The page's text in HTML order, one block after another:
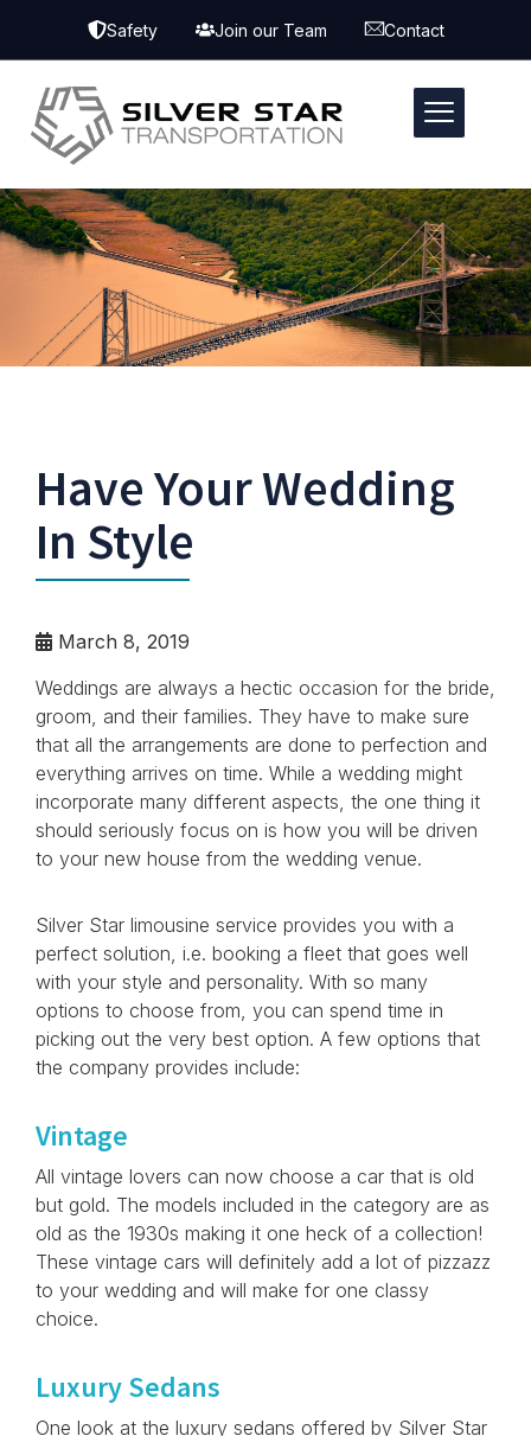
Safety Join our Team Contact
Have Your Wedding
In Style
March 8, 2019
Weddings are always a hectic occasion for the bride,
groom, and their families. They have to make sure
that all the arrangements are done to perfection and
everything arrives on time. While a wedding might
incorporate many different aspects, the one thing it
should seriously focus on is how you will be driven
to your new house from the wedding venue.
Silver Star limousine service provides you with a
perfect solution, i.e. booking a fleet that goes well
with your style and personality. With so many
options to choose from, you can spend time in
picking out the very best option. A few options that
the company provides include:
Vintage
All vintage lovers can now choose a car that is old
but gold. The models included in the category are as
old as the 1930s making it one heck of a collection!
These vintage cars will definitely add a lot of pizzazz
to your wedding and will make for one classy
choice.
Luxury Sedans
One look at the luxury sedans offered by Silver Star